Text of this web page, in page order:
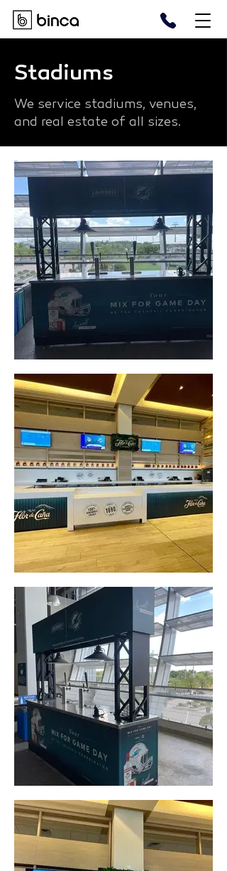
Stadiums
We service stadiums, venues,
and real estate of all sizes.